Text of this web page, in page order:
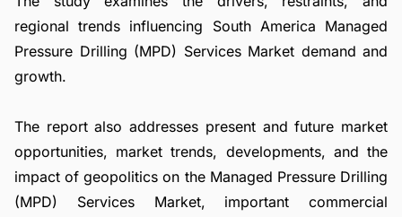
regional trends influencing South America Managed
Pressure Drilling (MPD) Services Market demand and
growth.
The report also addresses present and future market
opportunities, market trends, developments, and the
impact of geopolitics on the Managed Pressure Drilling
(MPD) Services Market, important commercial